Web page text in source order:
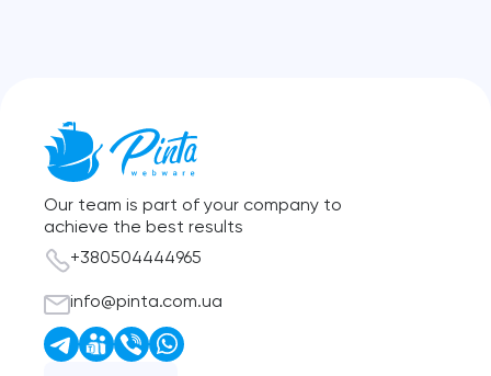
Our team is part of your company to
achieve the best results
+380504444965
info@pinta.com.ua